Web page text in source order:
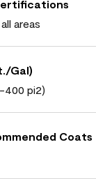
areas
Gal)
400 pi2)
Coats